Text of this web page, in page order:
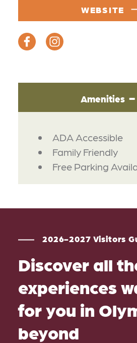
WEBSITE
Amenities
AMENITIES
ADA Accessible
Family Friendly
Free Parking
2026-2027 Visitors
Discover all
experiences
for you in
beyond